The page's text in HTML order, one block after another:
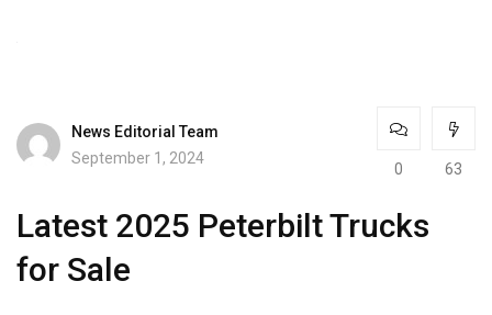
News Editorial Team
September 1, 2024
0 63
Latest 2025 Peterbilt Trucks
for Sale